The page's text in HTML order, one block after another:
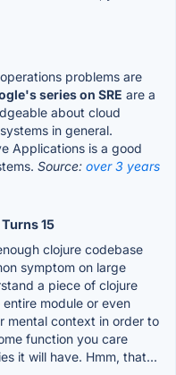
problems are
series on SRE are a
about cloud
in general.
Applications is a good
Source: over 3 years
15
clojure codebase
symptom on large
a piece of clojure
module or even
mental context in order to
function you care
it will have. Hmm, that...